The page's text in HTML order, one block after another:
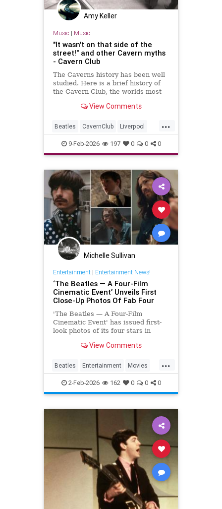
Amy Keller
Music | Music
"It wasn't on that side of the
street!" and other Cavern myths
- Cavern Club
The Caverns history has been well
studied. Here is a brief history of
the Cavern Club, the worlds most
music forever.View Comments
...
Beatles CavernClub Liverpool
Music The60s TheBeatles
9-Feb-2026 197 0 0 0
Michelle Sullivan
Entertainment| Entertainment News!
‘The Beatles — A Four-Film
Cinematic Event’ Unveils First
Close-Up Photos Of Fab Four
'The Beatles — A Four-Film
Cinematic Event' has issued first-
look photos of its four stars in
issued abroad.View Comments
...
Beatles Entertainment Movies
TheBeatles
2-Feb-2026 162 0 0 0